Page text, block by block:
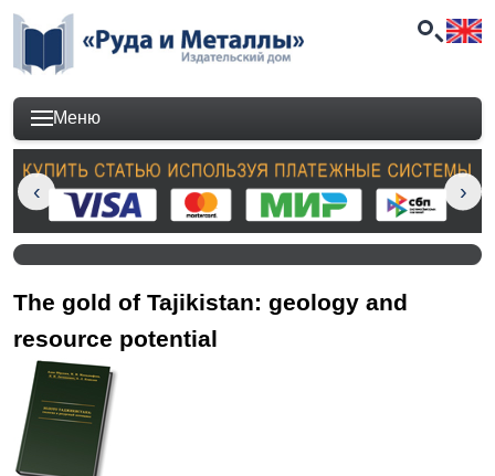
Меню
The gold of Tajikistan: geology and
resource potential